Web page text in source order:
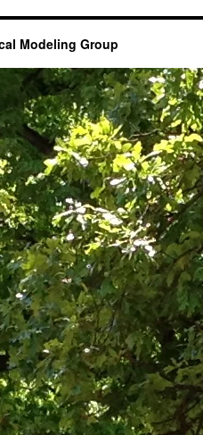
Modeling Group